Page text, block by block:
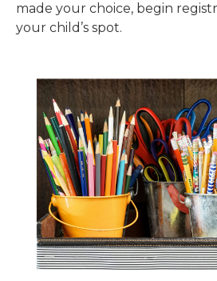
made your choice, begin
your child’s spot.